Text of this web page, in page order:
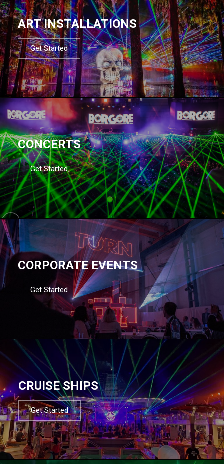
ART INSTALLATIONS
Get Started
CONCERTS
Get Started
CORPORATE EVENTS
Get Started
CRUISE SHIPS
Get Started